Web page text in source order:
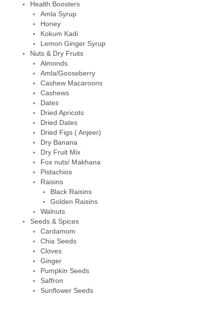
Health Boosters
Amla Syrup
Honey
Kokum Kadi
Lemon Ginger Syrup
Nuts & Dry Fruits
Almonds
Amla/Gooseberry
Cashew Macaroons
Cashews
Dates
Dried Apricots
Dried Dates
Dried Figs ( Anjeer)
Dry Banana
Dry Fruit Mix
Fox nuts/ Makhana
Pistachios
Raisins
Black Raisins
Golden Raisins
Walnuts
Seeds & Spices
Cardamom
Chia Seeds
Cloves
Ginger
Pumpkin Seeds
Saffron
Sunflower Seeds